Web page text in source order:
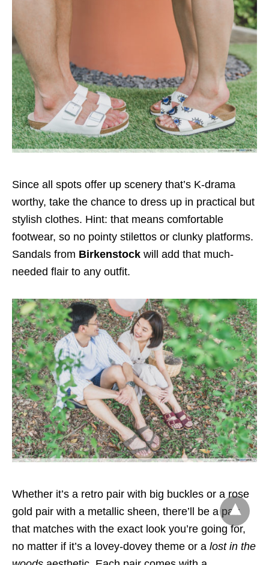
Since all spots offer up scenery that’s K-drama
worthy, take the chance to dress up in practical but
stylish clothes. Hint: that means comfortable
footwear, so no pointy stilettos or clunky platforms.
Sandals from Birkenstock will add that much-
needed flair to any outfit.
Whether it’s a retro pair with big buckles or a rose
gold pair with a metallic sheen, there’ll be a pair
that matches with the exact look you’re going for,
no matter if it’s a lovey-dovey theme or a lost in the